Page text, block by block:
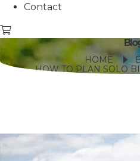
Contact
HOME
HOW TO PLAN SOLO BIKE